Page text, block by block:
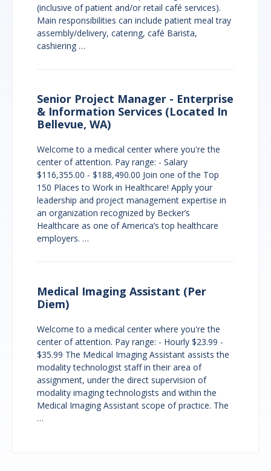
(inclusive of patient and/or retail café services).
Main responsibilities can include patient meal tray
assembly/delivery, catering, café Barista,
cashiering …
Senior Project Manager - Enterprise
& Information Services (Located In
Bellevue, WA)
Welcome to a medical center where you're the
center of attention. Pay range: - Salary
$116,355.00 - $188,490.00 Join one of the Top
150 Places to Work in Healthcare! Apply your
leadership and project management expertise in
an organization recognized by Becker’s
Healthcare as one of America’s top healthcare
employers. …
Medical Imaging Assistant (Per
Diem)
Welcome to a medical center where you're the
center of attention. Pay range: - Hourly $23.99 -
$35.99 The Medical Imaging Assistant assists the
modality technologist staff in their area of
assignment, under the direct supervision of
modality imaging technologists and within the
Medical Imaging Assistant scope of practice. The
…